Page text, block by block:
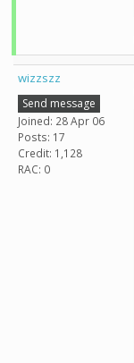
wizzszz
Send message
Joined: 28 Apr 06
Posts: 17
Credit: 1,128
RAC: 0